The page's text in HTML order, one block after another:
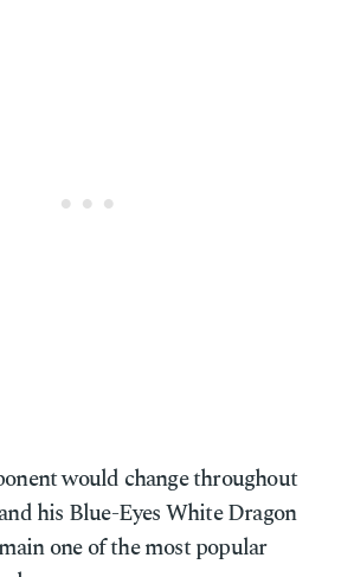
would change throughout
his Blue-Eyes White Dragon
one of the most popular